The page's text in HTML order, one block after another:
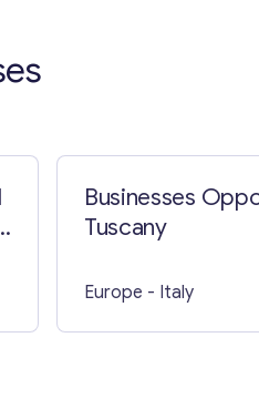
Businesses
Tuscany
Europe - Italy